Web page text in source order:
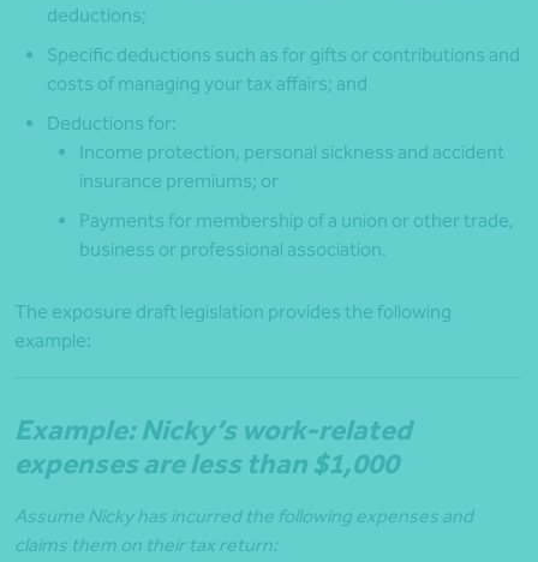
deductions;
Specific deductions such as for gifts or contributions and
costs of managing your tax affairs; and
Deductions for:
Income protection, personal sickness and accident
insurance premiums; or
Payments for membership of a union or other trade,
business or professional association.
The exposure draft legislation provides the following
example:
Example: Nicky’s work-related
expenses are less than $1,000
Assume Nicky has incurred the following expenses and
claims them on their tax return: